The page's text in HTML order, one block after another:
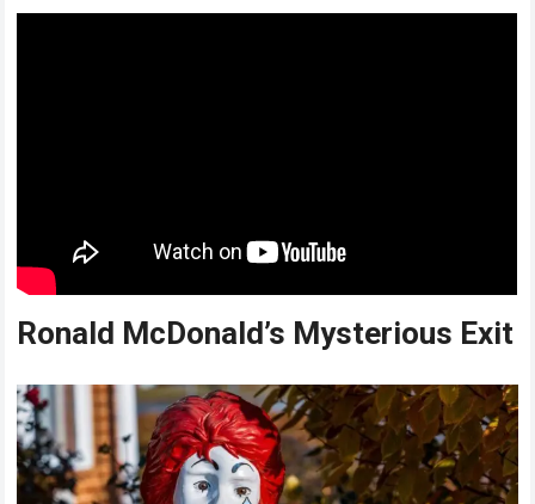
Ronald McDonald’s Mysterious Exit